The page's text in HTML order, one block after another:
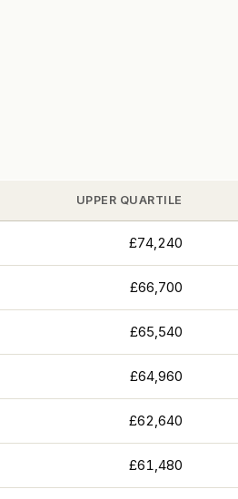
UPPER QUARTILE
£74,240
£66,700
£65,540
£64,960
£62,640
£61,480